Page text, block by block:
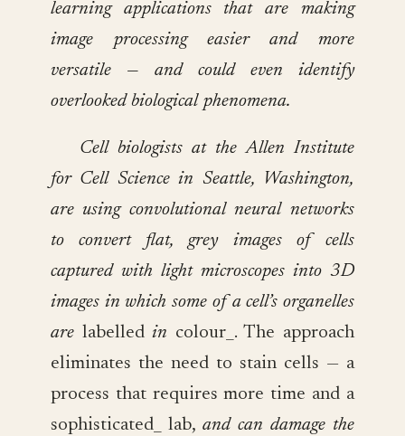
learning applications that are making
image processing easier and more
versatile — and could even identify
overlooked biological phenomena.
Cell biologists at the Allen Institute
for Cell Science in Seattle, Washington,
are using convolutional neural networks
to convert flat, grey images of cells
captured with light microscopes into 3D
images in which some of a cell’s organelles
are labelledin colour_. The approach
eliminates the need to stain cells — a
process that requires more time and a
sophisticated_ lab, and can damage the